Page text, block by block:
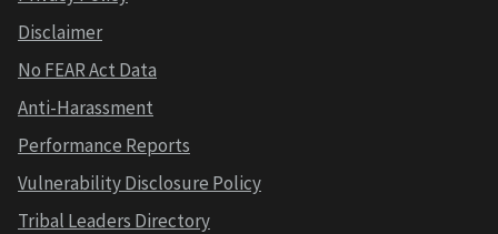
Disclaimer
No FEAR Act Data
Anti-Harassment
Performance Reports
Vulnerability Disclosure Policy
Tribal Leaders Directory